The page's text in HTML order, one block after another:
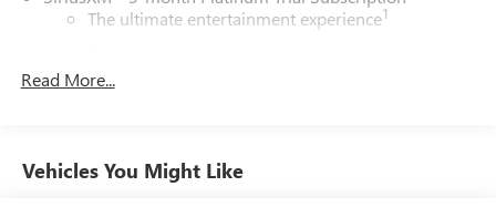
The ultimate entertainment experience1
created music channels
You also get Howard Stern, exclusive comedy, talk
Read More...
Vehicles You Might Like